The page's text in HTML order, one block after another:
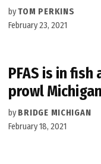
byTOM PERKINS
February 23, 2021
PFAS is in
prowl
by BRIDGE MICHIGAN
February 18, 2021